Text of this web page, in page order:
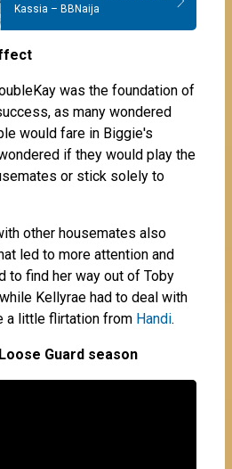
Kassia – BBNaija
was the foundation of
as many wondered
would fare in Biggie's
if they would play the
or stick solely to
other housemates also
led to more attention and
to find her way out of Toby
Kellyrae had to deal with
a little flirtation from Handi.
Guard season